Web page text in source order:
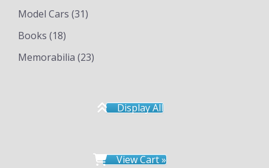
Model Cars (31)
Books (18)
Memorabilia (23)
Display All
View Cart »